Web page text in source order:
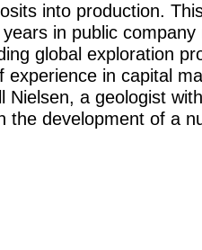
into production.
in public
global exploration
in capital
a geologist
the development of a